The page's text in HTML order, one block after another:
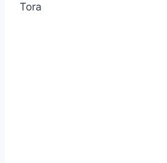
Tora